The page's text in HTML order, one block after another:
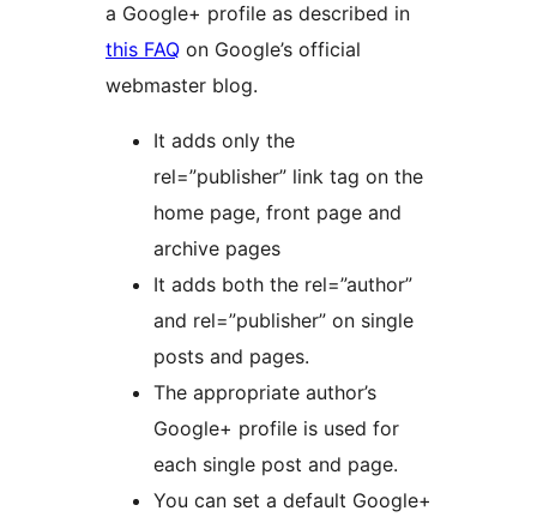
a Google+ profile as described in
this FAQ on Google’s official
webmaster blog.
It adds only the
rel=”publisher” link tag on the
home page, front page and
archive pages
It adds both the rel=”author”
and rel=”publisher” on single
posts and pages.
The appropriate author’s
Google+ profile is used for
each single post and page.
You can set a default Google+